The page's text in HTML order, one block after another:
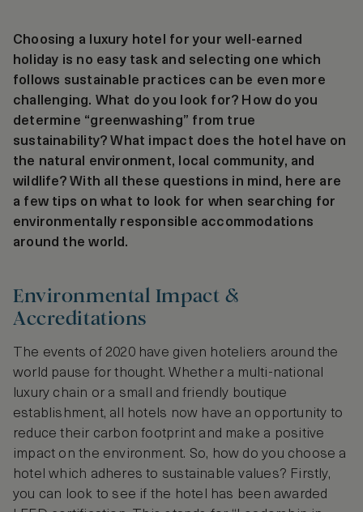
Choosing a luxury hotel for your well-earned
holiday is no easy task and selecting one which
follows sustainable practices can be even more
challenging. What do you look for? How do you
determine “greenwashing” from true
sustainability? What impact does the hotel have on
the natural environment, local community, and
wildlife? With all these questions in mind, here are
a few tips on what to look for when searching for
environmentally responsible accommodations
around the world.
Environmental Impact &
Accreditations
The events of 2020 have given hoteliers around the
world pause for thought. Whether a multi-national
luxury chain or a small and friendly boutique
establishment, all hotels now have an opportunity to
reduce their carbon footprint and make a positive
impact on the environment. So, how do you choose a
hotel which adheres to sustainable values? Firstly,
you can look to see if the hotel has been awarded